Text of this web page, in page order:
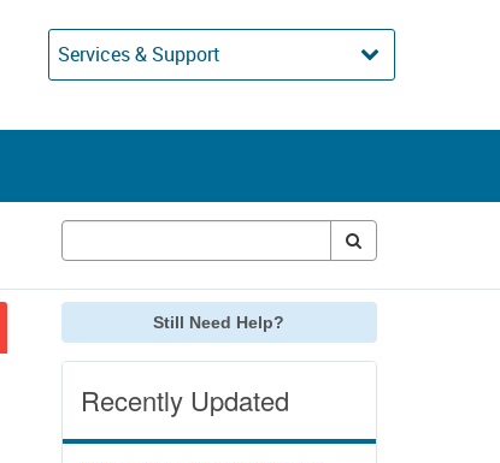
Services & Support
Still Need Help?
Recently Updated